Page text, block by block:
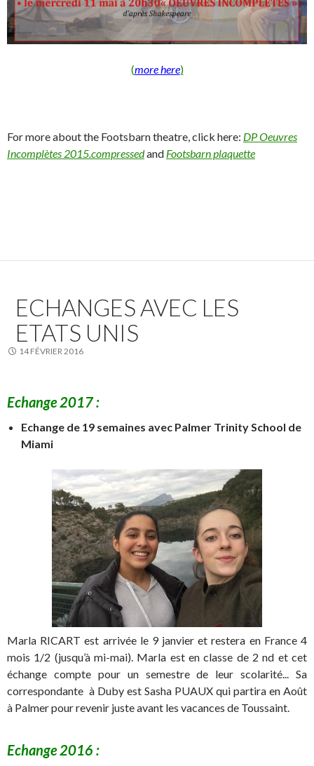
(more here)
For more about the Footsbarn theatre, click here: DP Oeuvres
Incomplètes 2015.compressedand Footsbarn plaquette
ECHANGES AVEC LES
ETATS UNIS
14 FÉVRIER 2016
Echange 2017 :
Echange de 19 semaines avec Palmer Trinity School de
Miami
Marla RICART est arrivée le 9 janvier et restera en France 4
mois 1/2 (jusqu’à mi-mai). Marla est en classe de 2 nd et cet
échange compte pour un semestre de leur scolarité.
.. Sa
correspondante à Duby est Sasha PUAUX qui partira en Août
à Palmer pour revenir juste avant les vacances de Toussaint.
Echange 2016 :